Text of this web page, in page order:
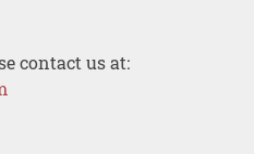
contact us at: